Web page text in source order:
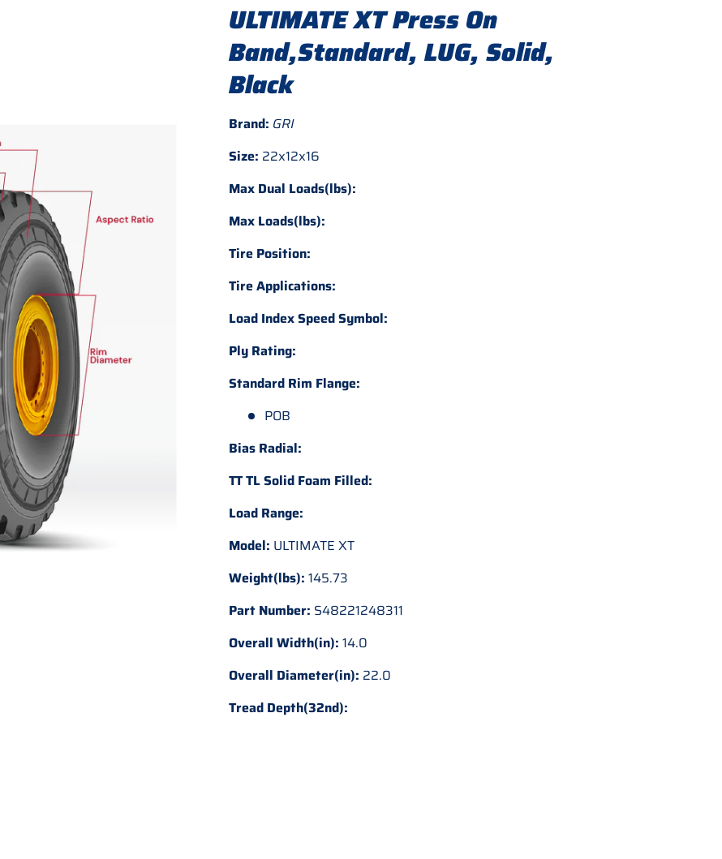
ULTIMATE XT Press On
Band,Standard, LUG, Solid,
Black
Brand: GRI
Size: 22x12x16
Max Dual Loads(lbs):
Max Loads(lbs):
Tire Position:
Tire Applications:
Load Index Speed Symbol:
Ply Rating:
Standard Rim Flange:
POB
Bias Radial:
TT TL Solid Foam Filled:
Load Range:
Model: ULTIMATE XT
Weight(lbs): 145.73
Part Number: S48221248311
Overall Width(in): 14.0
Overall Diameter(in): 22.0
Tread Depth(32nd):